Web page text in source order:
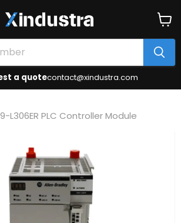
a quotecontact@xindustra.com
cart
L306ER PLC Controller Module